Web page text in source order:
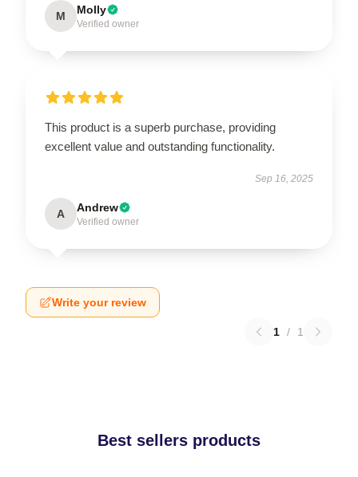
M Molly
Verified owner
This product is a superb purchase, providing
excellent value and outstanding functionality.
Sep 16, 2025
A Andrew
Verified owner
Write your review
1 / 1
Best sellers products